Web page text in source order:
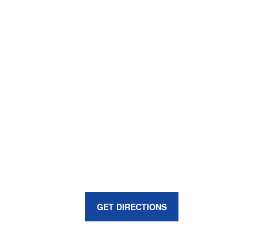
GET DIRECTIONS